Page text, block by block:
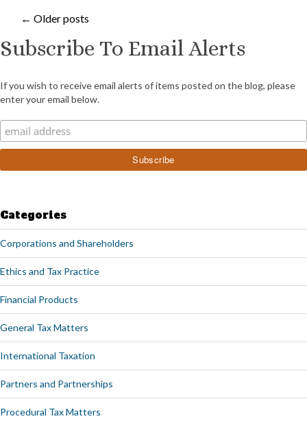
← Older posts
Subscribe To Email Alerts
If you wish to receive email alerts of items posted on the blog, please
enter your email below.
Categories
Corporations and Shareholders
Ethics and Tax Practice
Financial Products
General Tax Matters
International Taxation
Partners and Partnerships
Procedural Tax Matters